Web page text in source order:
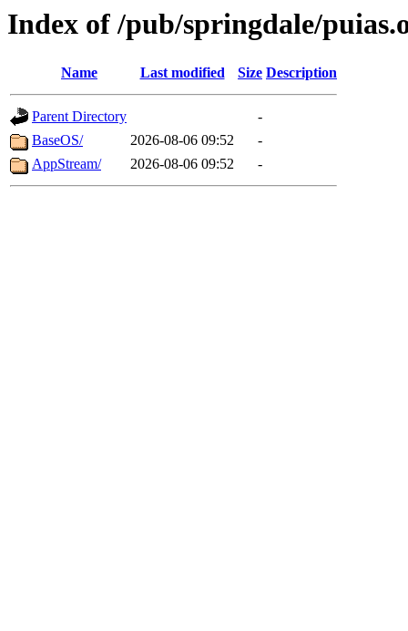
Index of /pub/springdale/
Name Last modified Size Description
Parent Directory
-
BaseOS/
2026-08-06 09:52
-
AppStream/
2026-08-06 09:52 -